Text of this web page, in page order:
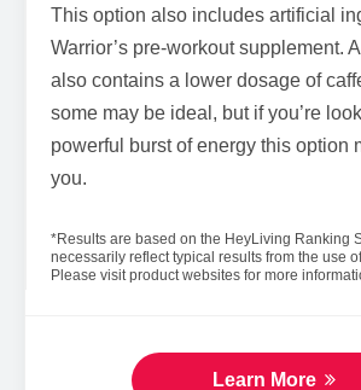
This option also includes artificial
Warrior’s pre-workout supplement.
also contains a lower dosage of
some may be ideal, but if you’re
powerful burst of energy this option
you.
*Results are based on the HeyLiving Ranking
necessarily reflect typical results from the use
Please visit product websites for more
Learn More